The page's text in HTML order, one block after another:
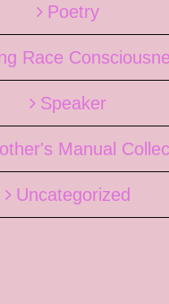
Poetry
Race
Speaker
Manual
Uncategorized